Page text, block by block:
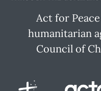
Act for
humanitarian
Council of